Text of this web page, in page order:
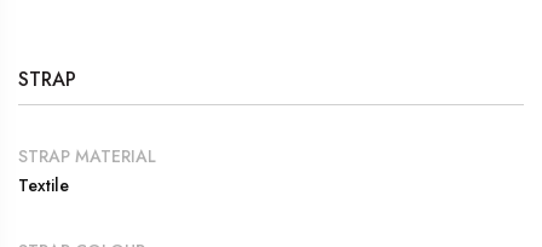
STRAP
STRAP MATERIAL
Textile